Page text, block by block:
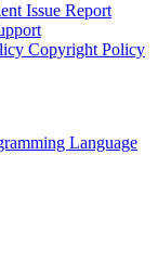
Issue Report
Copyright Policy
Language